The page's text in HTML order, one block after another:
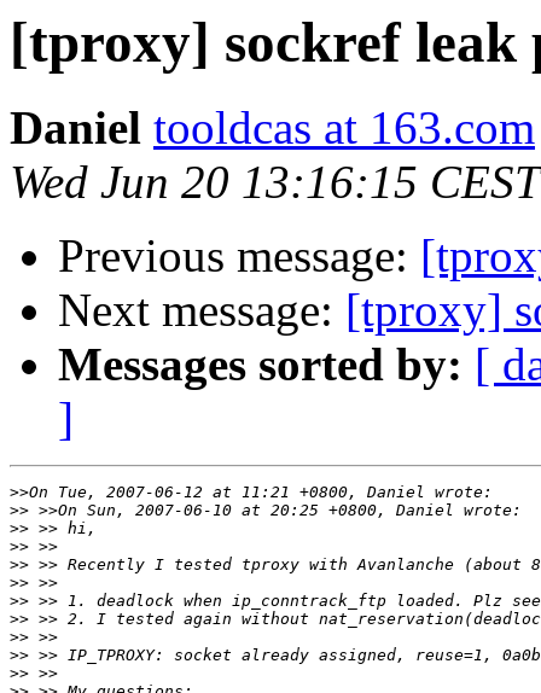
[tproxy] sockref leak
Daniel tooldcas at 163.com
Wed Jun 20 13:16:15
Previous message:
Next message: [tproxy]
Messages sorted by: [
]
>>
>>
>>
>>
>>
>>
>>
>>
>>
>>
>>